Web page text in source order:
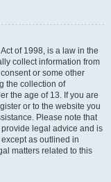
of 1998, is a law in the
collect information from
or some other
the collection of
the age of 13. If you are
or to the website you
Please note that
legal advice and is
as outlined in
matters related to this